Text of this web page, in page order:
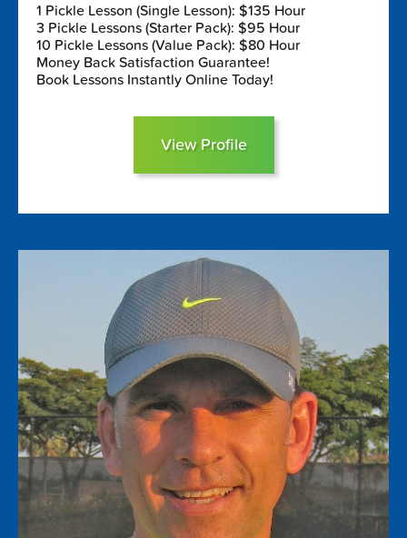
1 Pickle Lesson (Single Lesson): $135 Hour
3 Pickle Lessons (Starter Pack): $95 Hour
10 Pickle Lessons (Value Pack): $80 Hour
Money Back Satisfaction Guarantee!
Book Lessons Instantly Online Today!
View Profile